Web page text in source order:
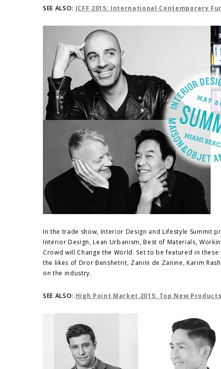
SEE ALSO: ICFF 2015: International Contemporary
In the trade show, Interior Design and Lifestyle Summit
Interior Design, Lean Urbanism, Best of Materials,
Crowd will Change the World. Set to be featured in
the likes of Dror Benshetrit, Zanini de Zanine, Karim
on the industry.
SEE ALSO: High Point Market 2015: Top New